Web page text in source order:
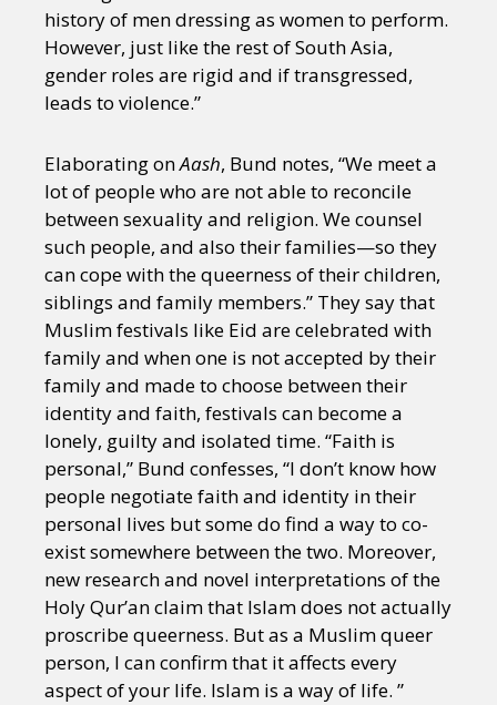
history of men dressing as women to perform.
However, just like the rest of South Asia,
gender roles are rigid and if transgressed,
leads to violence.”
Elaborating onAash, Bund notes, “We meet a
lot of people who are not able to reconcile
between sexuality and religion. We counsel
such people, and also their families—so they
can cope with the queerness of their children,
siblings and family members.” They say that
Muslim festivals like Eid are celebrated with
family and when one is not accepted by their
family and made to choose between their
identity and faith, festivals can become a
lonely, guilty and isolated time. “Faith is
personal,” Bund confesses, “I don’t know how
people negotiate faith and identity in their
personal lives but some do find a way to co-
exist somewhere between the two. Moreover,
new research and novel interpretations of the
Holy Qur’an claim that Islam does not actually
proscribe queerness. But as a Muslim queer
person, I can confirm that it affects every
aspect of your life. Islam is a way of life. ”